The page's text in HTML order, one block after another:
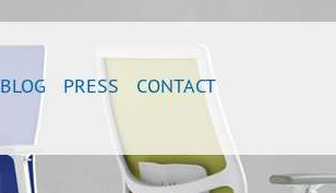
BLOG PRESS CONTACT